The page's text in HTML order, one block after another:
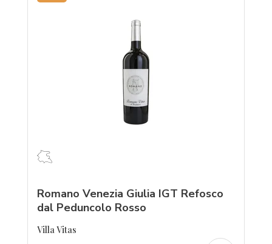
Romano Venezia Giulia IGT Refosco
dal Peduncolo Rosso
Villa Vitas